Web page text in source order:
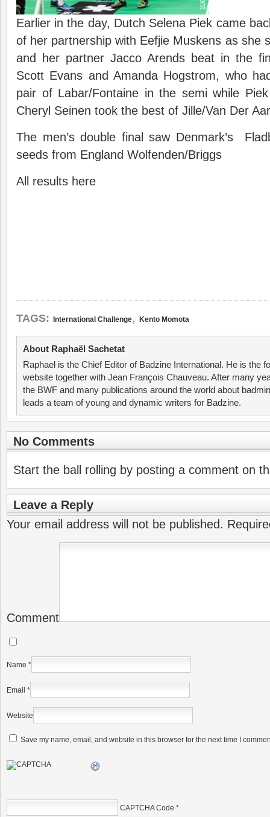
Earlier in the day, Dutch Selena Piek came
of her partnership with Eefjie Muskens as she
and her partner Jacco Arends beat in the
Scott Evans and Amanda Hogstrom, who
pair of Labar/Fontaine in the semi while
Cheryl Seinen took the best of Jille/Van Der Aar
The men’s double final saw Denmark’s
seeds from England Wolfenden/Briggs
All results here
TAGS: International Challenge, Kento Momota
About Raphaël Sachetat
Raphael is the Chief Editor of Badzine International. He is the
website together with Jean François Chauveau. After many
the BWF and many publications around the world about
leads a team of young and dynamic writers for Badzine.
No Comments
Start the ball rolling by posting a comment on
Leave a Reply
Your email address will not be published.
Comment
Name *
Email *
Website
Save my name, email, and website in this browser for the next time I
CAPTCHA Code *